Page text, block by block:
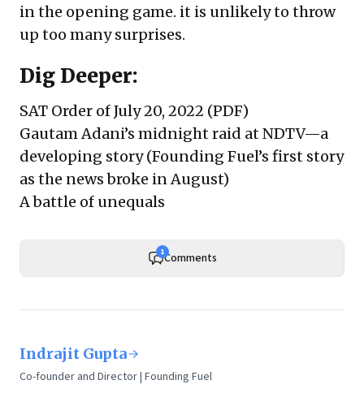
in the opening game. it is unlikely to throw
up too many surprises.
Dig Deeper:
SAT Order of July 20, 2022 (PDF)
Gautam Adani’s midnight raid at NDTV—a
developing story(Founding Fuel’s first story
as the news broke in August)
A battle of unequals
1Comments
Indrajit Gupta
Co-founder and Director | Founding Fuel